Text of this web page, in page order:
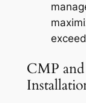
CMP